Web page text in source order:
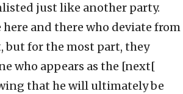
just like another party.
here and there who deviate from
but for the most part, they
who appears as the [next[
that he will ultimately be